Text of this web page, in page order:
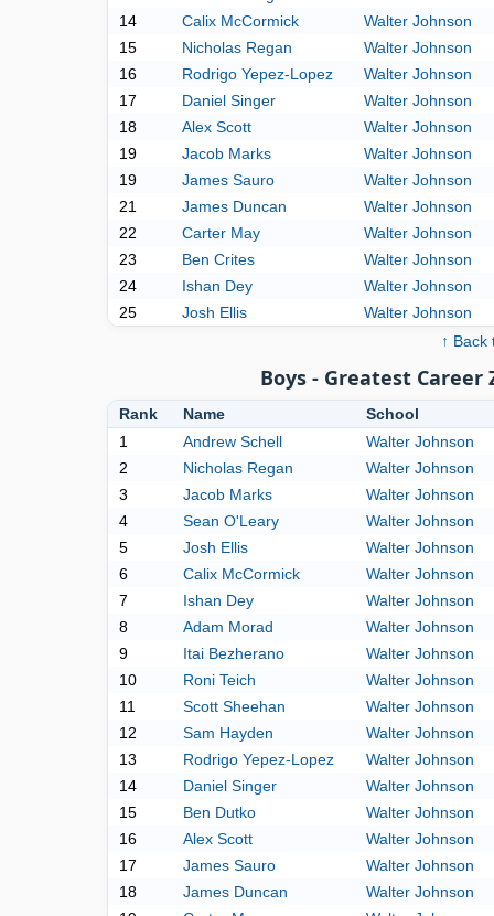
14
Calix McCormick
Walter Johnson
15
Nicholas Regan
Walter Johnson
16
Rodrigo Yepez-Lopez
Walter Johnson
17
Daniel Singer
Walter Johnson
18
Alex Scott
Walter Johnson
19
Jacob Marks
Walter Johnson
19
James Sauro
Walter Johnson
21
James Duncan
Walter Johnson
22
Carter May
Walter Johnson
23
Ben Crites
Walter Johnson
24
Ishan Dey
Walter Johnson
25
Josh Ellis
Walter Johnson
↑ Back
Boys - Greatest
Rank Name
School
1
Andrew Schell
Walter Johnson
2
Nicholas Regan
Walter Johnson
3
Jacob Marks
Walter Johnson
4
Sean O'Leary
Walter Johnson
5
Josh Ellis
Walter Johnson
6
Calix McCormick
Walter Johnson
7
Ishan Dey
Walter Johnson
8
Adam Morad
Walter Johnson
9
Itai Bezherano
Walter Johnson
10
Roni Teich
Walter Johnson
11
Scott Sheehan
Walter Johnson
12
Sam Hayden
Walter Johnson
13
Rodrigo Yepez-Lopez
Walter Johnson
14
Daniel Singer
Walter Johnson
15
Ben Dutko
Walter Johnson
16
Alex Scott
Walter Johnson
17
James Sauro
Walter Johnson
18
James Duncan
Walter Johnson